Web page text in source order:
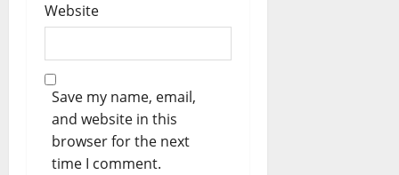
Website
Save my name, email,
and website in this
browser for the next
time I comment.